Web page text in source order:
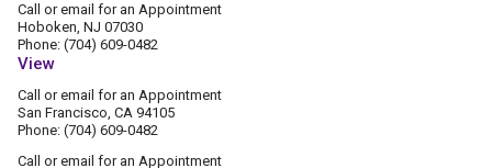
Call or email for an Appointment
Hoboken, NJ 07030
Phone: (704) 609-0482
View
Call or email for an Appointment
San Francisco, CA 94105
Phone: (704) 609-0482
Call or email for an Appointment